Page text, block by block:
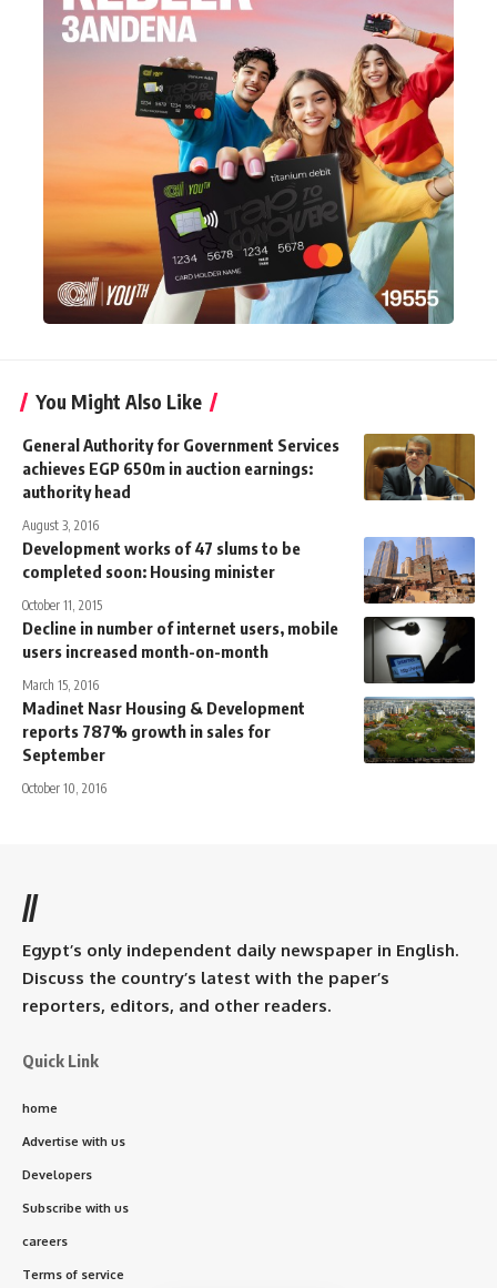
You Might Also Like
General Authority for Government Services
achieves EGP 650m in auction earnings:
authority head
August 3, 2016
Development works of 47 slums to be
completed soon: Housing minister
October 11, 2015
Decline in number of internet users, mobile
users increased month-on-month
March 15, 2016
Madinet Nasr Housing & Development
reports 787% growth in sales for
September
October 10, 2016
//
Egypt’s only independent daily newspaper in English.
Discuss the country’s latest with the paper’s
reporters, editors, and other readers.
Quick Link
home
Advertise with us
Developers
Subscribe with us
careers
Terms of service